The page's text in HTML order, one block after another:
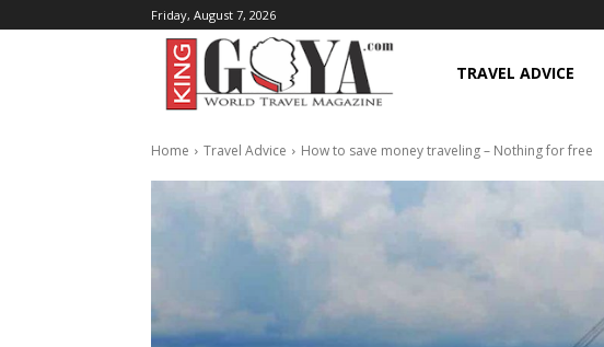
Friday, August 7, 2026
TRAVEL ADVICE
Home Travel Advice How to save money traveling – Nothing for free